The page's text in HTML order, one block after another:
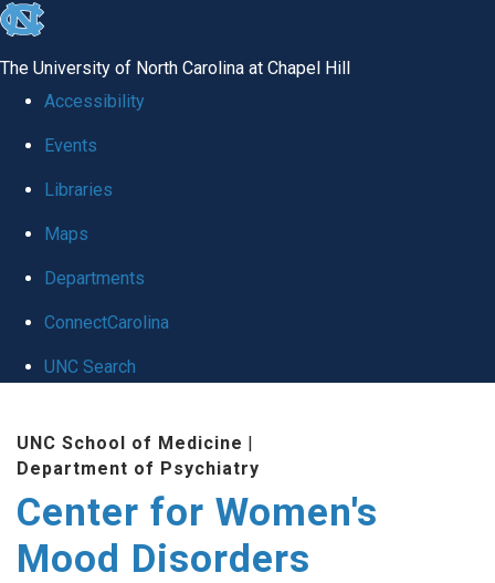
skip
global
The University of North Carolina at Chapel Hill
Accessibility
Events
Libraries
Maps
Departments
ConnectCarolina
UNC Search
content
UNC School of Medicine |
Department of Psychiatry
Center for Women's
Mood Disorders